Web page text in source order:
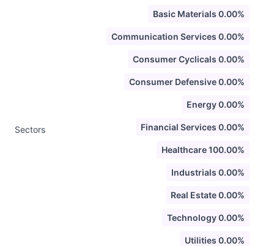
Sectors
Basic Materials 0.00%
Communication Services 0.00%
Consumer Cyclicals 0.00%
Consumer Defensive 0.00%
Energy 0.00%
Financial Services 0.00%
Healthcare 100.00%
Industrials 0.00%
Real Estate 0.00%
Technology 0.00%
Utilities 0.00%